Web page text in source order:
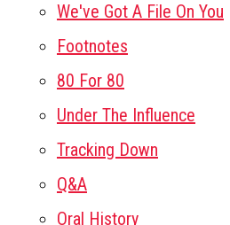
We've Got A File On You
Footnotes
80 For 80
Under The Influence
Tracking Down
Q&A
Oral History